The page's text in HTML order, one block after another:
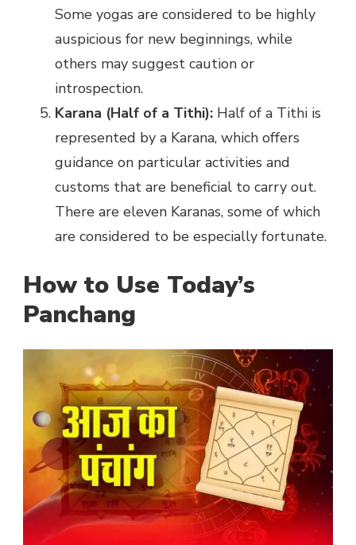
Some yogas are considered to be highly
auspicious for new beginnings, while
others may suggest caution or
introspection.
Karana (Half of a Tithi): Half of a Tithi is
represented by a Karana, which offers
guidance on particular activities and
customs that are beneficial to carry out.
There are eleven Karanas, some of which
are considered to be especially fortunate.
How to Use Today’s
Panchang